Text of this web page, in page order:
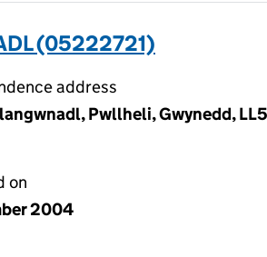
(05222721)
address
Pwllheli, Gwynedd,
on
2004